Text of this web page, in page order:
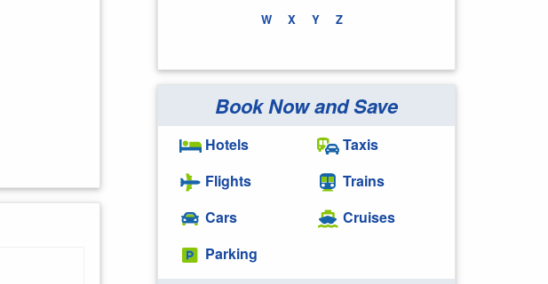
W X Y Z
Book Now and Save
Hotels
Flights
Cars
Parking
Taxis
Trains
Cruises